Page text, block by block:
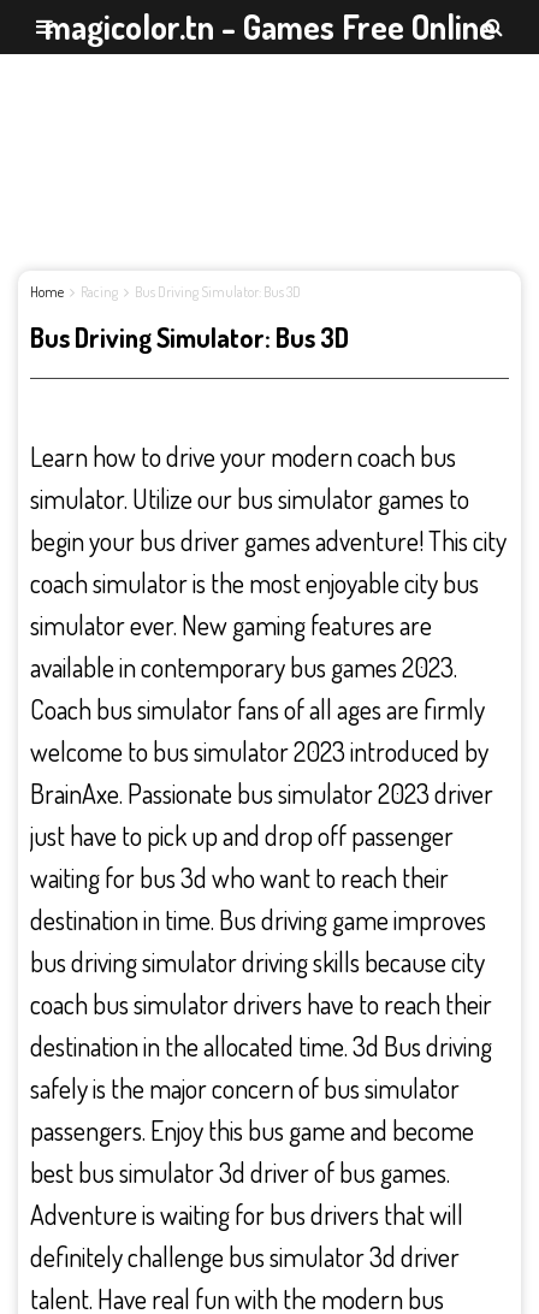
magicolor.tn - Games Free Online
Home Racing Bus Driving Simulator: Bus 3D
Bus Driving Simulator: Bus 3D
Learn how to drive your modern coach bus
simulator. Utilize our bus simulator games to
begin your bus driver games adventure! This city
coach simulator is the most enjoyable city bus
simulator ever. New gaming features are
available in contemporary bus games 2023.
Coach bus simulator fans of all ages are firmly
welcome to bus simulator 2023 introduced by
BrainAxe. Passionate bus simulator 2023 driver
just have to pick up and drop off passenger
waiting for bus 3d who want to reach their
destination in time. Bus driving game improves
bus driving simulator driving skills because city
coach bus simulator drivers have to reach their
destination in the allocated time. 3d Bus driving
safely is the major concern of bus simulator
passengers. Enjoy this bus game and become
best bus simulator 3d driver of bus games.
Adventure is waiting for bus drivers that will
definitely challenge bus simulator 3d driver
talent. Have real fun with the modern bus